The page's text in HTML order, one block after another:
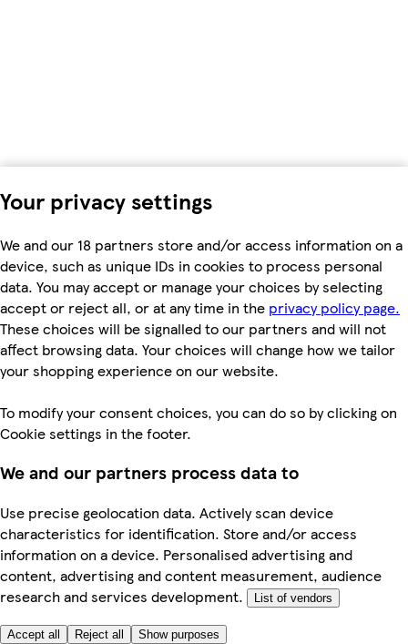
Your privacy settings
We and our 18 partners store and/or access information on a
device, such as unique IDs in cookies to process personal
data. You may accept or manage your choices by selecting
accept or reject all, or at any time in the privacy policy page.
These choices will be signalled to our partners and will not
affect browsing data. Your choices will change how we tailor
your shopping experience on our website.
To modify your consent choices, you can do so by clicking on
Cookie settings in the footer.
We and our partners process data to
Use precise geolocation data. Actively scan device
characteristics for identification. Store and/or access
information on a device. Personalised advertising and
content, advertising and content measurement, audience
research and services development.
List of vendors
Accept all Reject all Show purposes